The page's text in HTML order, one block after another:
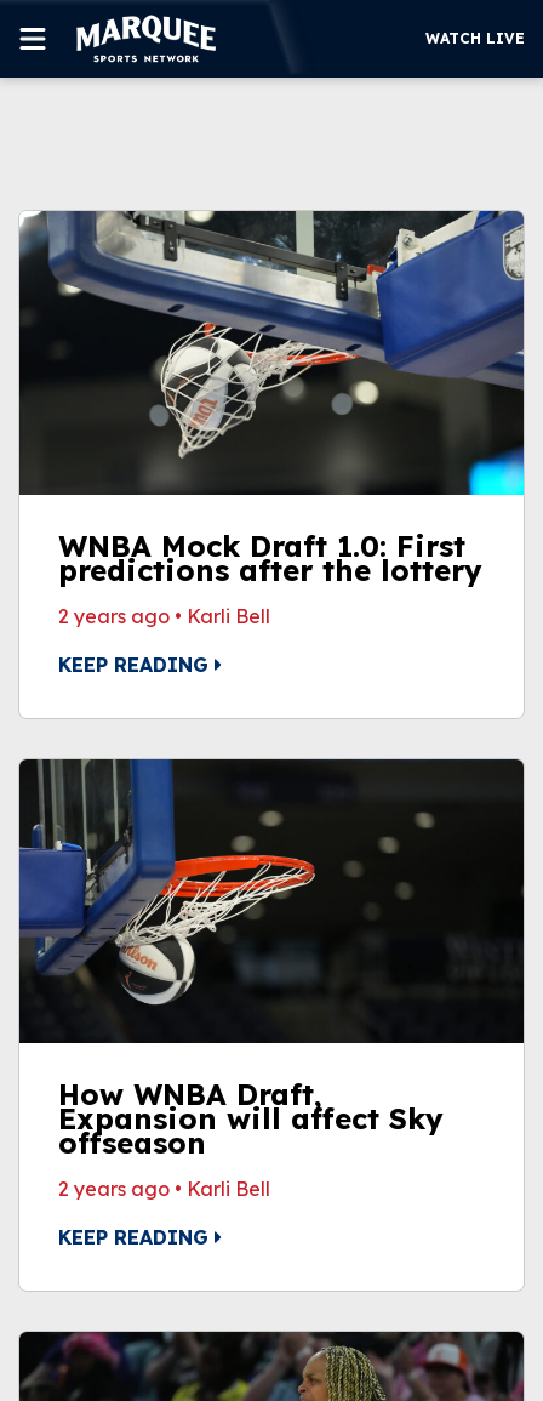
SUPPORT
MORE
WATCH LIVE
WATCH LIVE
WNBA Mock Draft 1.0: First
predictions after the lottery
2 years ago • Karli Bell
KEEP READING
How WNBA Draft,
Expansion will affect Sky
offseason
2 years ago • Karli Bell
KEEP READING